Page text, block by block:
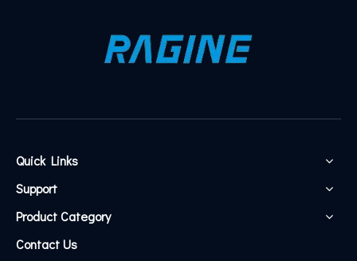
Quick Links
Support
Product Category
Contact Us